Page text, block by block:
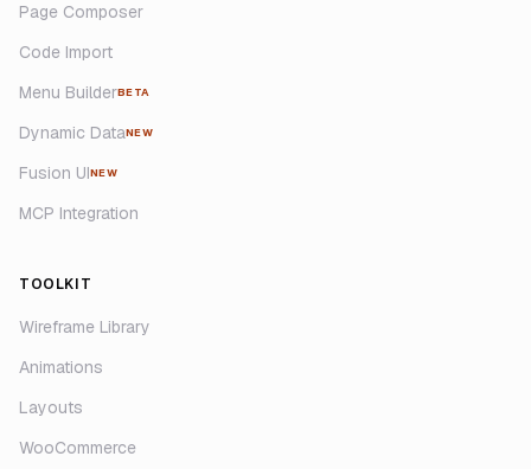
Page Composer
Code Import
Menu BuilderBETA
Dynamic DataNEW
Fusion UINEW
MCP Integration
TOOLKIT
Wireframe Library
Animations
Layouts
WooCommerce